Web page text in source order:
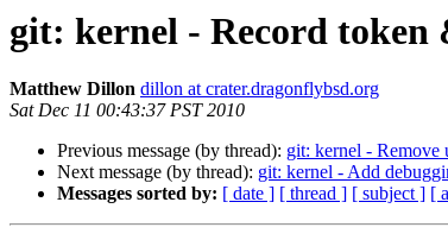
git: kernel - Record token
Matthew Dillon dillon at crater.dragonflybsd.org
Sat Dec 11 00:43:37 PST 2010
Previous message (by thread): git: kernel - Remove
Next message (by thread): git: kernel - Add
Messages sorted by: [ date ] [ thread ] [ subject ] [